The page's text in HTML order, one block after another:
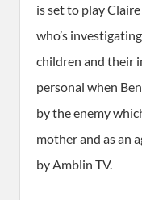
is set to play
who’s
children and their
personal when
by the enemy
mother and as an
by Amblin TV.